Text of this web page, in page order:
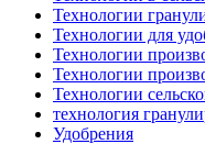
Технологии
Технологии для
Технологии
Технологии
Технологии
технология
Удобрения